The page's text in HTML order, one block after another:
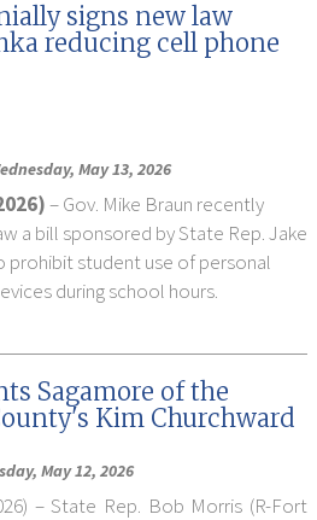
signs new law
reducing cell phone
May 13, 2026
– Gov. Mike Braun recently
a bill sponsored by State Rep. Jake
prohibit student use of personal
during school hours.
Sagamore of the
Kim Churchward
May 12, 2026
– State Rep. Bob Morris (R-Fort